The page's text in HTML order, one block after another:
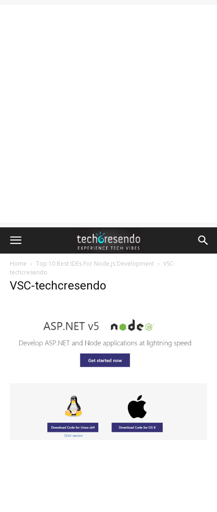
Home Top 10 Best IDEs For Node.js Development
VSC-
techcresendo
VSC-techcresendo